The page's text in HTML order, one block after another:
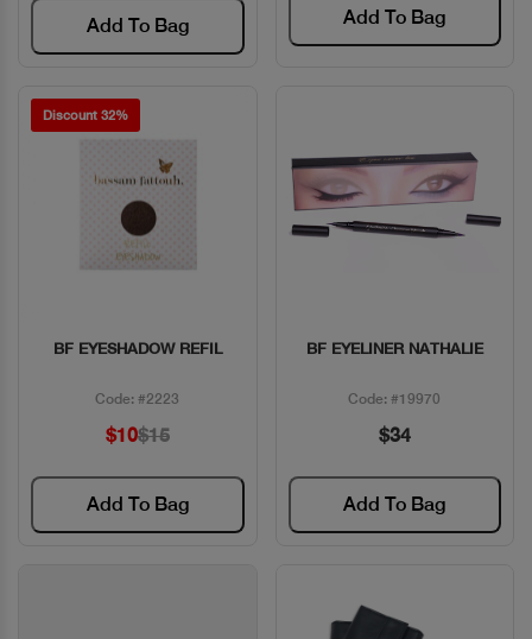
Add To Bag Add To Bag
Discount 32%
Quick View
BF EYESHADOW REFIL
Code: #2223
$10$15
Add To Bag
Quick View
BF EYELINER NATHALIE
Code: #19970
$34
Add To Bag